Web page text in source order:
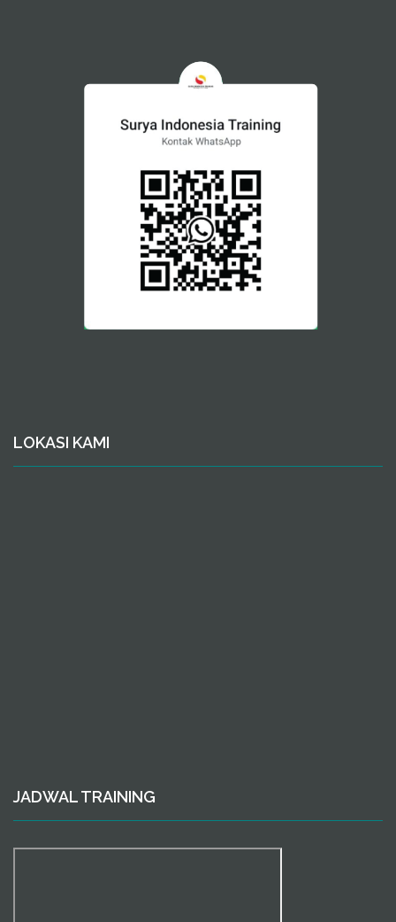
LOKASI KAMI
JADWAL TRAINING